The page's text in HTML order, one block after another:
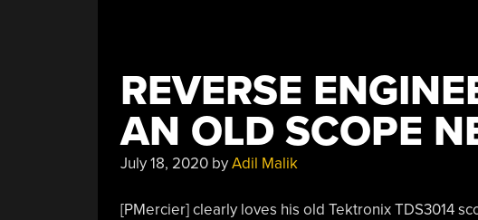
REVERSE
AN OLD SCOPE
July 18, 2020byAdil Malik
[PMercier] clearly loves his old Tektronix TDS3014